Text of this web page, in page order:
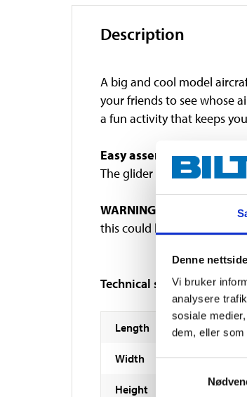
Denne
Vi bruker
analysere
sosiale
dem, eller
Description
A big and cool model
your friends to see whose
a fun activity that keeps
Easy assembly
The glider consists of three
WARNING!
Contains
this could lead to injuries.
Technical specifications
Length
Width
Height